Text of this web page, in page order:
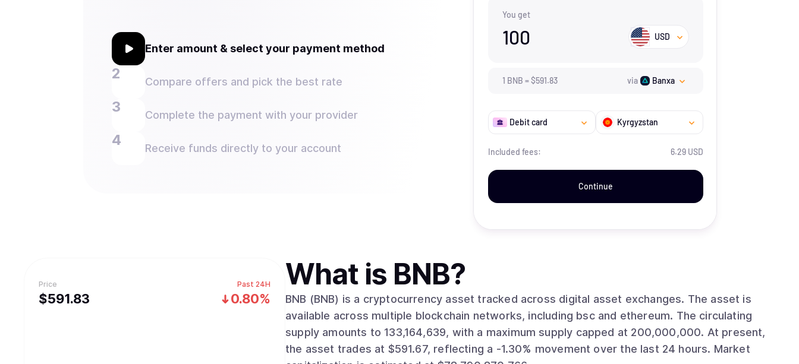
Enter amount & select your payment method
Compare offers and pick the best rate
Complete the payment with your provider
Receive funds directly to your account
You get
100 USD
1 BNB =$591.83 via Banxa
Debit card Kyrgyzstan
Included fees: 6.29 USD
Continue
Price
$591.83
Past 24H
0.80%
What is BNB?
BNB (BNB) is a cryptocurrency asset tracked across digital asset exchanges. The asset is
available across multiple blockchain networks, including bsc and ethereum. The circulating
supply amounts to 133,164,639, with a maximum supply capped at 200,000,000. At present,
the asset trades at $591.67, reflecting a -1.30% movement over the last 24 hours. Market